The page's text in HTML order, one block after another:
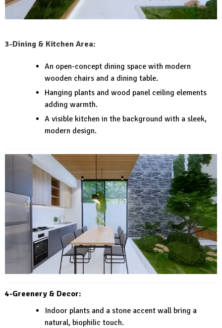
3-Dining & Kitchen Area:
An open-concept dining space with modern
wooden chairs and a dining table.
Hanging plants and wood panel ceiling elements
adding warmth.
A visible kitchen in the background with a sleek,
modern design.
4-Greenery & Decor:
Indoor plants and a stone accent wall bring a
natural, biophilic touch.